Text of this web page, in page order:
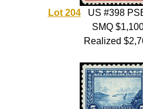
Lot 204US #398
SMQ
Realized